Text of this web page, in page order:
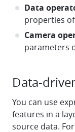
Data
properties
Camera
parameters
Data-
You can use
features in a
source data.